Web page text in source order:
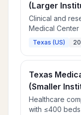
(Larger
Clinical and
Medical Center
Texas (US)
Texas
(Smaller
Healthcare
with ≤400